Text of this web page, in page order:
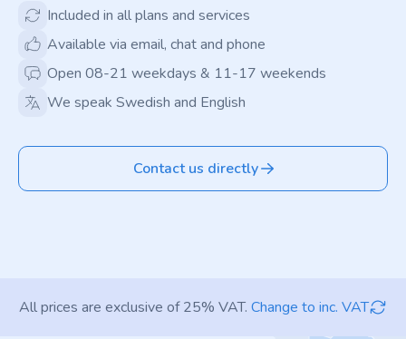
Included in all plans and services
Available via email, chat and phone
Open 08-21 weekdays & 11-17 weekends
We speak Swedish and English
Contact us directly
All prices are exclusive of 25% VAT. Change to inc. VAT